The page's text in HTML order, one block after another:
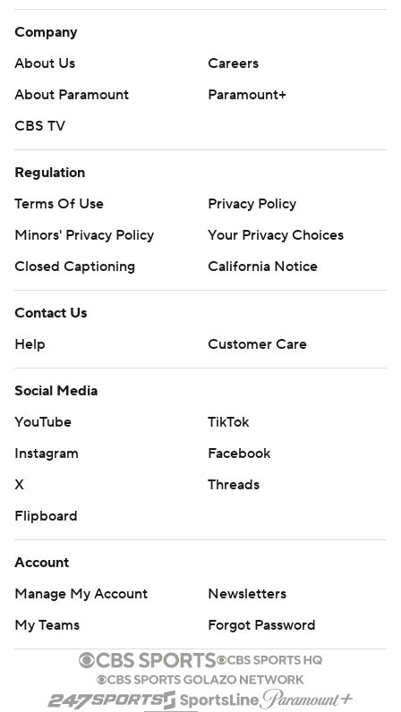
Company
About Us
Careers
About Paramount
Paramount+
CBS TV
Regulation
Terms Of Use
Privacy Policy
Minors' Privacy Policy
Your Privacy Choices
Closed Captioning
California Notice
Contact Us
Help
Customer Care
Social Media
YouTube
TikTok
Instagram
Facebook
X
Threads
Flipboard
Account
Manage My Account
Newsletters
My Teams
Forgot Password